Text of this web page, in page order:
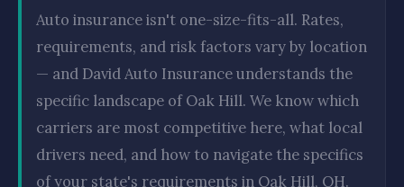
Auto insurance isn't one-size-fits-all. Rates,
requirements, and risk factors vary by location
— and David Auto Insurance understands the
specific landscape of Oak Hill. We know which
carriers are most competitive here, what local
drivers need, and how to navigate the specifics
of your state's requirements in Oak Hill, OH.